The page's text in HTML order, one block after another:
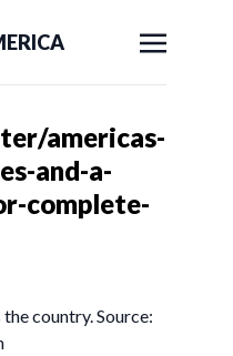
americas-
and-a-
complete-
country. Source: